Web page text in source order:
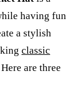
having fun
a stylish
classic
are three